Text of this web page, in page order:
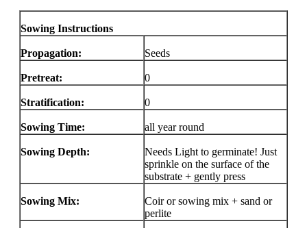
Sowing Instructions
Propagation: Seeds
Pretreat: 0
Stratification: 0
Sowing Time: all year round
Sowing Depth:
Needs Light to germinate! Just
sprinkle on the surface of the
substrate + gently press
Sowing Mix:
Coir or sowing mix + sand or
perlite